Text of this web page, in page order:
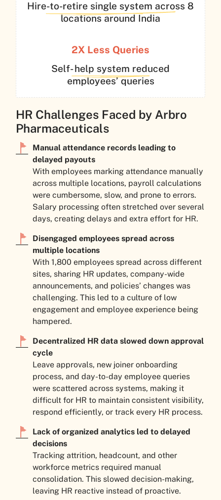
Hire-to-retire single system across 8
locations around India
2X Less Queries
Self- help system reduced
employees’ queries
HR Challenges Faced by Arbro
Pharmaceuticals
Manual attendance records leading to
delayed payouts
With employees marking attendance manually
across multiple locations, payroll calculations
were cumbersome, slow, and prone to errors.
Salary processing often stretched over several
days, creating delays and extra effort for HR.
Disengaged employees spread across
multiple locations
With 1,800 employees spread across different
sites, sharing HR updates, company-wide
announcements, and policies’ changes was
challenging. This led to a culture of low
engagement and employee experience being
hampered.
Decentralized HR data slowed down approval
cycle
Leave approvals, new joiner onboarding
process, and day-to-day employee queries
were scattered across systems, making it
difficult for HR to maintain consistent visibility,
respond efficiently, or track every HR process.
Lack of organized analytics led to delayed
decisions
Tracking attrition, headcount, and other
workforce metrics required manual
consolidation. This slowed decision-making,
leaving HR reactive instead of proactive.